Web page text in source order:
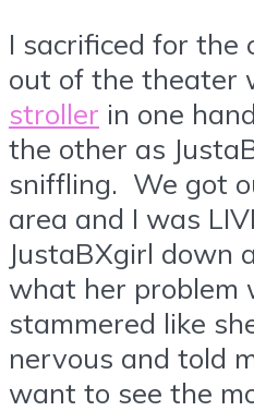
I sacrificed for the
out of the theater
stroller in one
the other as
sniffling. We got
area and I was
JustaBXgirl down
what her problem
stammered like
nervous and told
want to see the